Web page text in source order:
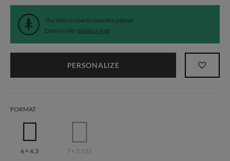
The time is now to save the planet.
Every order plants a tree.
PERSONALIZE
FORMAT
6 × 4.3 7 × 5.125